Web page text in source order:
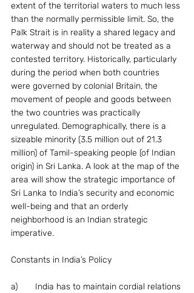
extent of the territorial waters to much less
than the normally permissible limit. So, the
Palk Strait is in reality a shared legacy and
waterway and should not be treated as a
contested territory. Historically, particularly
during the period when both countries
were governed by colonial Britain, the
movement of people and goods between
the two countries was practically
unregulated. Demographically, there is a
sizeable minority (3.5 million out of 21.3
million) of Tamil-speaking people (of Indian
origin) in Sri Lanka. A look at the map of the
area will show the strategic importance of
Sri Lanka to India’s security and economic
well-being and that an orderly
neighborhood is an Indian strategic
imperative.
Constants in India’s Policy
a)	India has to maintain cordial relations